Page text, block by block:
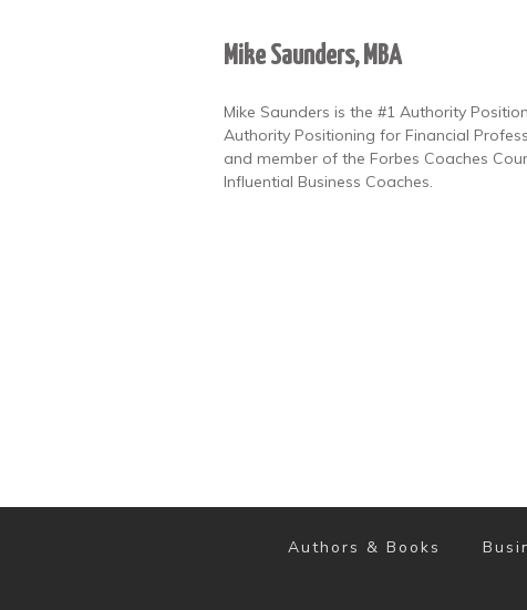
Mike Saunders, MBA
Mike Saunders is the #1 Authority
Authority Positioning for Financial
and member of the Forbes Coaches
Influential Business Coaches.
Authors & Books